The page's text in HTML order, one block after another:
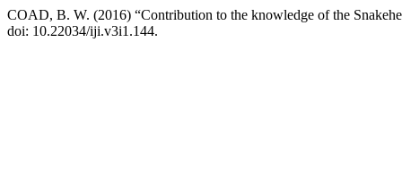
COAD, B. W. (2016) “Contribution to the knowledge of the
doi: 10.22034/iji.v3i1.144.